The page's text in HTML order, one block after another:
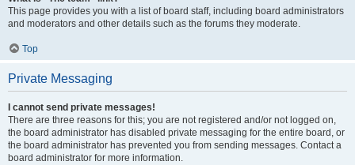
This page provides you with a list of board staff, including board administrators
and moderators and other details such as the forums they moderate.
Top
Private Messaging
I cannot send private messages!
There are three reasons for this; you are not registered and/or not logged on,
the board administrator has disabled private messaging for the entire board, or
the board administrator has prevented you from sending messages. Contact a
board administrator for more information.